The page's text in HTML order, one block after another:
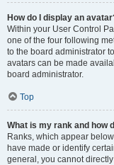
How do I display an
Within your User Control
one of the four following
to the board administrator
avatars can be made
board administrator.
Top
What is my rank and how
Ranks, which appear
have made or identify
general, you cannot